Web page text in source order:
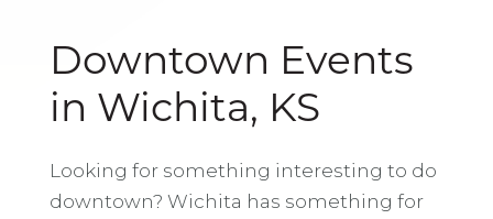
Downtown Events
in Wichita, KS
Looking for something interesting to do
downtown? Wichita has something for